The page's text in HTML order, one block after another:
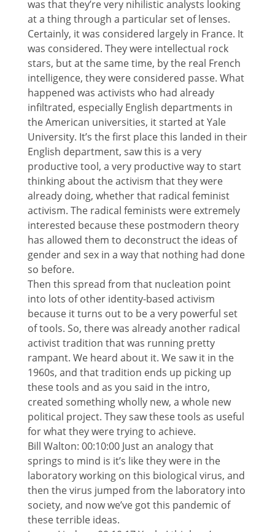
was that they’re very nihilistic analysts looking
at a thing through a particular set of lenses.
Certainly, it was considered largely in France. It
was considered. They were intellectual rock
stars, but at the same time, by the real French
intelligence, they were considered passe. What
happened was activists who had already
infiltrated, especially English departments in
the American universities, it started at Yale
University. It’s the first place this landed in their
English department, saw this is a very
productive tool, a very productive way to start
thinking about the activism that they were
already doing, whether that radical feminist
activism. The radical feminists were extremely
interested because these postmodern theory
has allowed them to deconstruct the ideas of
gender and sex in a way that nothing had done
so before.
Then this spread from that nucleation point
into lots of other identity-based activism
because it turns out to be a very powerful set
of tools. So, there was already another radical
activist tradition that was running pretty
rampant. We heard about it. We saw it in the
1960s, and that tradition ends up picking up
these tools and as you said in the intro,
created something wholly new, a whole new
political project. They saw these tools as useful
for what they were trying to achieve.
Bill Walton: 00:10:00 Just an analogy that
springs to mind is it’s like they were in the
laboratory working on this biological virus, and
then the virus jumped from the laboratory into
society, and now we’ve got this pandemic of
these terrible ideas.